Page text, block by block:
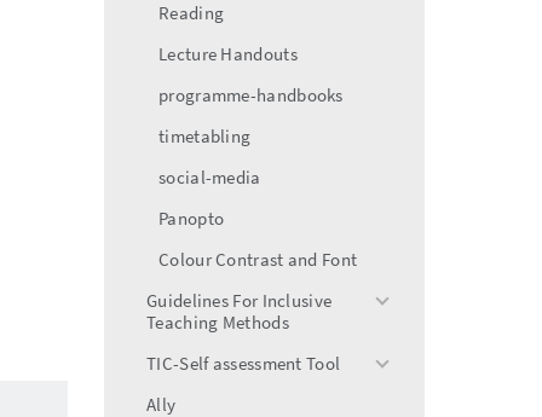
Reading
Lecture Handouts
programme-handbooks
timetabling
social-media
Panopto
Colour Contrast and Font
Guidelines For Inclusive
Teaching Methods
toggle
TIC-Self assessment Tool
toggle
Ally